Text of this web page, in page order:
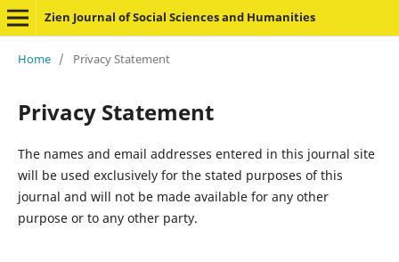
Zien Journal of Social Sciences and Humanities
Home / Privacy Statement
Privacy Statement
The names and email addresses entered in this journal site
will be used exclusively for the stated purposes of this
journal and will not be made available for any other
purpose or to any other party.